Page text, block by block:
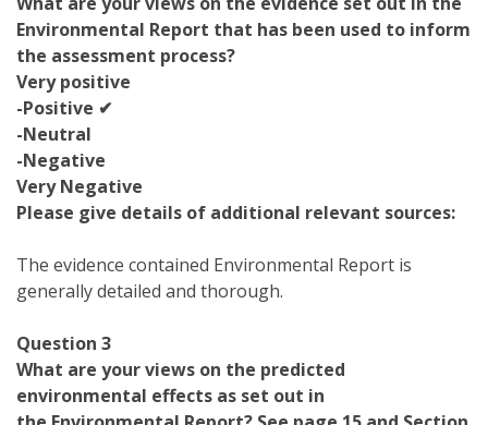
Environmental Report that has been used to inform
the assessment process?
Very positive
-Positive ✔
-Neutral
-Negative
Very Negative
Please give details of additional relevant sources:
The evidence contained Environmental Report is
generally detailed and thorough.
Question 3
What are your views on the predicted
environmental effects as set out in